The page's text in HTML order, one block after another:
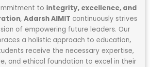
to integrity, excellence, and
, Adarsh AIMIT continuously strives
of empowering future leaders. Our
a holistic approach to education,
receive the necessary expertise,
and ethical foundation to excel in their